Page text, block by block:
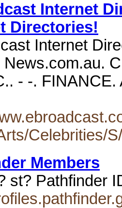
Internet
Directories!
Internet
News.com.au.
- -.
Celebrities/S/
Members
st? Pathfinder